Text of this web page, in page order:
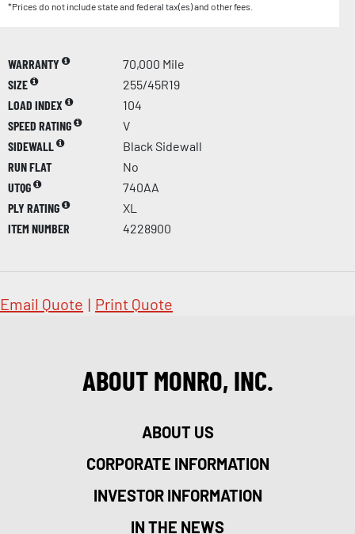
*Prices do not include state and federal tax(es) and other fees.
WARRANTY
70,000 Mile
SIZE
255/45R19
LOAD INDEX
104
SPEED RATING
V
SIDEWALL
Black Sidewall
RUN FLAT
No
UTQG
740AA
PLY RATING
XL
ITEM NUMBER
4228900
Email Quote | Print Quote
ABOUT MONRO, INC.
ABOUT US
CORPORATE INFORMATION
INVESTOR INFORMATION
IN THE NEWS